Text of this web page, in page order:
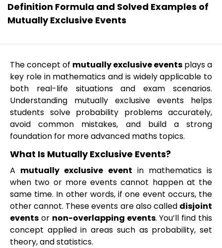
Definition Formula and Solved Examples of
Mutually Exclusive Events
The concept of mutually exclusive events plays a
key role in mathematics and is widely applicable to
both real-life situations and exam scenarios.
Understanding mutually exclusive events helps
students solve probability problems accurately,
avoid common mistakes, and build a strong
foundation for more advanced maths topics.
What Is Mutually Exclusive Events?
A mutually exclusive event in mathematics is
when two or more events cannot happen at the
same time. In other words, if one event occurs, the
other cannot. These events are also called disjoint
events or non-overlapping events. You’ll find this
concept applied in areas such as probability, set
theory, and statistics.